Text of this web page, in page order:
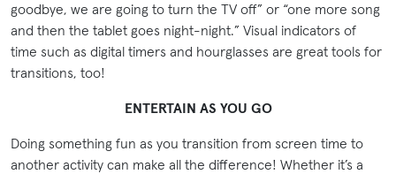
goodbye, we are going to turn the TV off” or “one more song
and then the tablet goes night-night.” Visual indicators of
time such as digital timers and hourglasses are great tools for
transitions, too!
ENTERTAIN AS YOU GO
Doing something fun as you transition from screen time to
another activity can make all the difference! Whether it’s a